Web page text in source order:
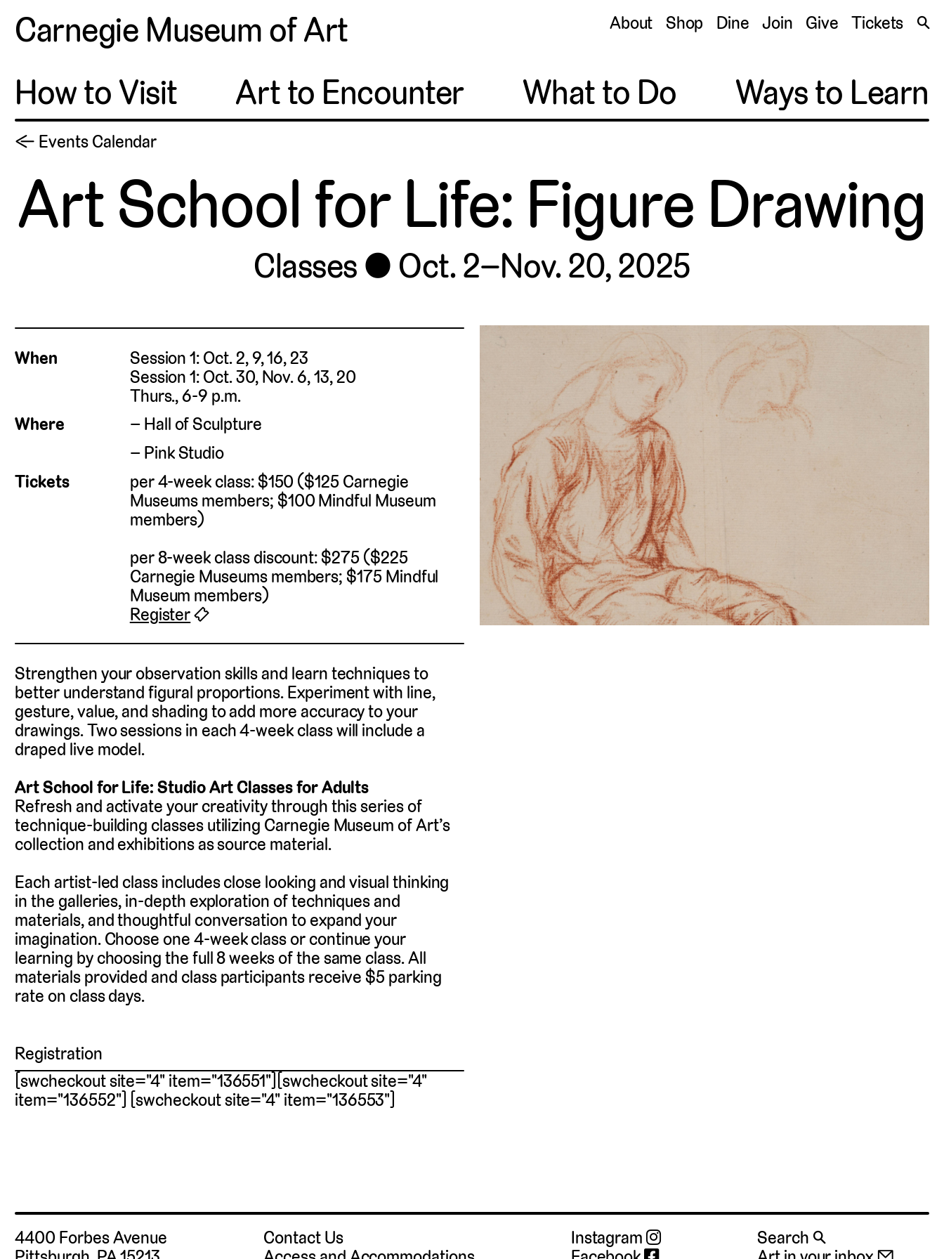
Carnegie Museum of Art About Shop Dine Join Give Tickets 🔍
How to Visit Art to Encounter What to Do Ways to Learn
← Events Calendar
Art School for Life: Figure Drawing
Classes Oct. 2–Nov. 20, 2025
When
Session 1: Oct. 2, 9, 16, 23
Session 1: Oct. 30, Nov. 6, 13, 20
Thurs., 6-9 p.m.
Where
Hall of Sculpture
Pink Studio
Tickets
per 4-week class: $150 ($125 Carnegie
Museums members; $100 Mindful Museum
members)
per 8-week class discount: $275 ($225
Carnegie Museums members; $175 Mindful
Museum members)
Register🎟
Strengthen your observation skills and learn techniques to
better understand figural proportions. Experiment with line,
gesture, value, and shading to add more accuracy to your
drawings. Two sessions in each 4-week class will include a
draped live model.
Art School for Life: Studio Art Classes for Adults
Refresh and activate your creativity through this series of
technique-building classes utilizing Carnegie Museum of Art’s
collection and exhibitions as source material.
Each artist-led class includes close looking and visual thinking
in the galleries, in-depth exploration of techniques and
materials, and thoughtful conversation to expand your
imagination. Choose one 4-week class or continue your
learning by choosing the full 8 weeks of the same class. All
materials provided and class participants receive $5 parking
rate on class days.
Registration
[swcheckout site="4" item="136551"][swcheckout site="4"
item="136552"] [swcheckout site="4" item="136553"]
4400 Forbes Avenue
Contact Us
Instagram
Search 🔍